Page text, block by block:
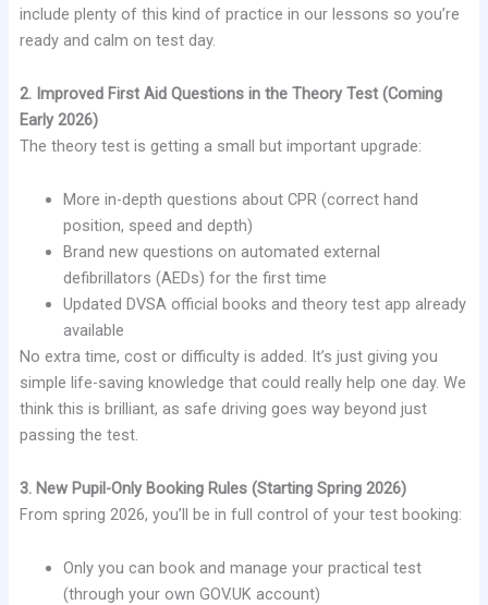
include plenty of this kind of practice in our lessons so you’re
ready and calm on test day.
2. Improved First Aid Questions in the Theory Test (Coming
Early 2026)
The theory test is getting a small but important upgrade:
More in-depth questions about CPR (correct hand
position, speed and depth)
Brand new questions on automated external
defibrillators (AEDs) for the first time
Updated DVSA official books and theory test app already
available
No extra time, cost or difficulty is added. It’s just giving you
simple life-saving knowledge that could really help one day. We
think this is brilliant, as safe driving goes way beyond just
passing the test.
3. New Pupil-Only Booking Rules (Starting Spring 2026)
From spring 2026, you’ll be in full control of your test booking:
Only you can book and manage your practical test
(through your own GOV.UK account)